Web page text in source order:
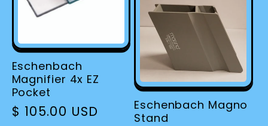
Eschenbach
Magnifier 4x EZ
Pocket
Regular
$ 105.00 USD
Eschenbach Magno
Stand